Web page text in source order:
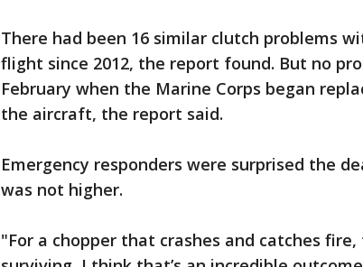
There had been 16 similar clutch problems
flight since 2012, the report found. But no
February when the Marine Corps began
the aircraft, the report said.
Emergency responders were surprised the
was not higher.
"For a chopper that crashes and catches